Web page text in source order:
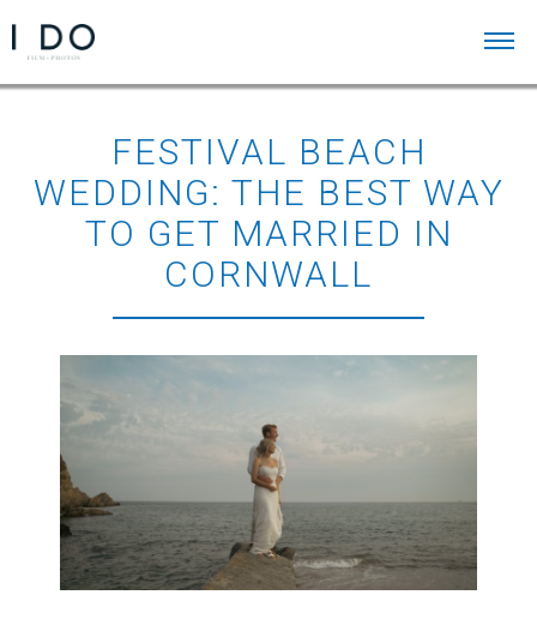
FESTIVAL BEACH
WEDDING: THE BEST WAY
TO GET MARRIED IN
CORNWALL